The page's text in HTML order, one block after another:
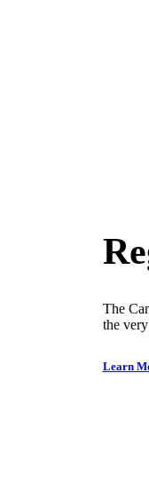
The
the
Learn